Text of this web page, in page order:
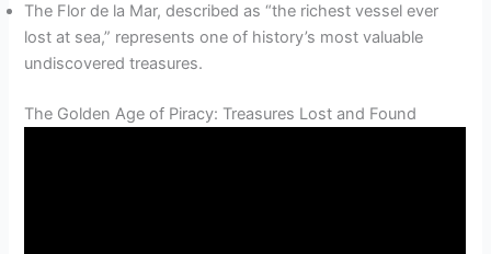
The Flor de la Mar, described as “the richest vessel ever
lost at sea,” represents one of history’s most valuable
undiscovered treasures.
The Golden Age of Piracy: Treasures Lost and Found